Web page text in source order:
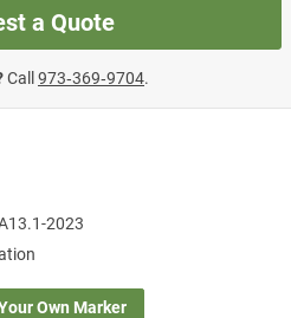
Own Marker
2023
a Quote
Call973‑369‑9704.